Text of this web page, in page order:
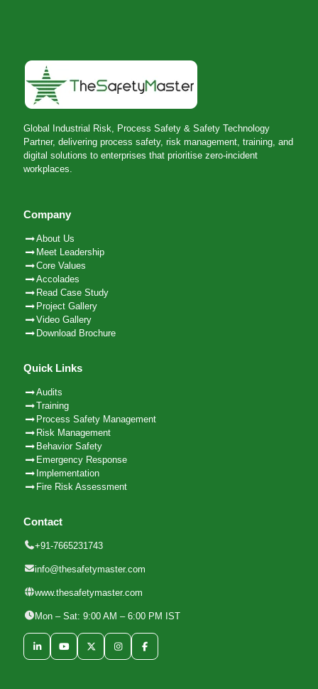
Global Industrial Risk, Process Safety & Safety Technology
Partner, delivering process safety, risk management, training, and
digital solutions to enterprises that prioritise zero-incident
workplaces.
Company
About Us
Meet Leadership
Core Values
Accolades
Read Case Study
Project Gallery
Video Gallery
Download Brochure
Quick Links
Audits
Training
Process Safety Management
Risk Management
Behavior Safety
Emergency Response
Implementation
Fire Risk Assessment
Contact
+91-7665231743
info@thesafetymaster.com
www.thesafetymaster.com
Mon – Sat: 9:00 AM – 6:00 PM IST